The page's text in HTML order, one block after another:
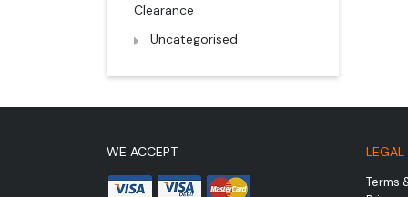
Clearance
Uncategorised
WE ACCEPT LEGAL
Terms